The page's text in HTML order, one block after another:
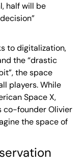
half will be
to digitalization,
the “drastic
the space
players. While
Space X,
co-founder Olivier
the space of